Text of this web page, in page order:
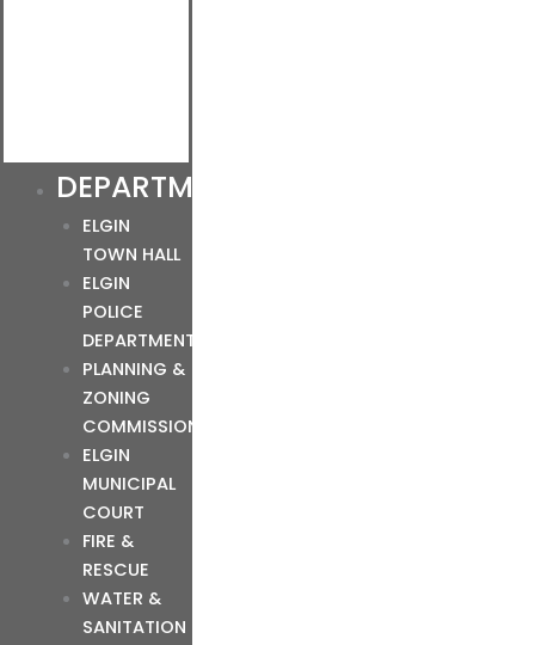
DEPARTMENTS
ELGIN
TOWN HALL
ELGIN
POLICE
DEPARTMENT
PLANNING &
ZONING
COMMISSION
ELGIN
MUNICIPAL
COURT
FIRE &
RESCUE
WATER &
SANITATION